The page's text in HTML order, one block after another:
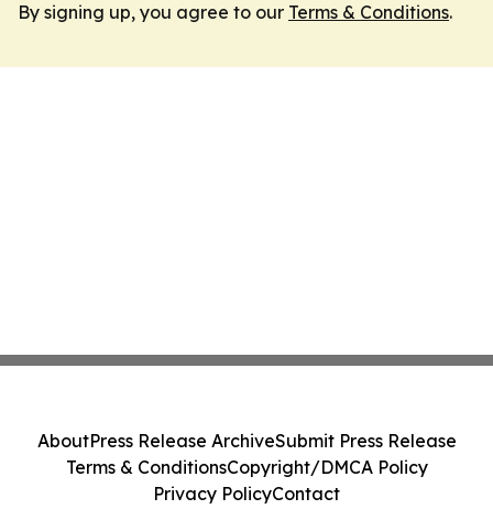
By signing up, you agree to our Terms & Conditions.
AboutPress Release ArchiveSubmit Press Release
Terms & ConditionsCopyright/DMCA Policy
Privacy PolicyContact